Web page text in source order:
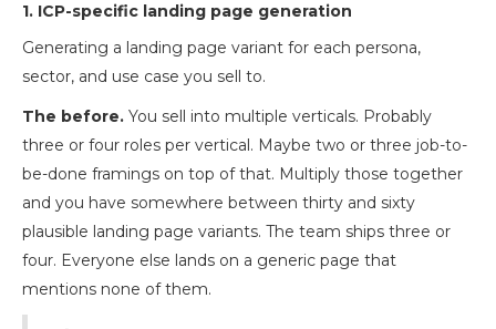
1. ICP-specific landing page generation
Generating a landing page variant for each persona,
sector, and use case you sell to.
The before. You sell into multiple verticals. Probably
three or four roles per vertical. Maybe two or three job-to-
be-done framings on top of that. Multiply those together
and you have somewhere between thirty and sixty
plausible landing page variants. The team ships three or
four. Everyone else lands on a generic page that
mentions none of them.